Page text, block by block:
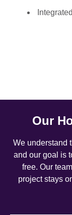
Our
We understand
and our goal is
free. Our
project stays